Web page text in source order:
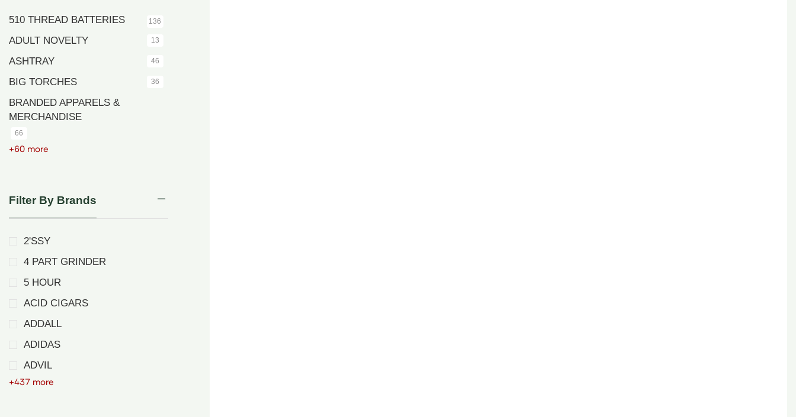
510 THREAD BATTERIES 136
ADULT NOVELTY 13
ASHTRAY 46
BIG TORCHES 36
BRANDED APPARELS &
MERCHANDISE
66
+60 more
Filter By Brands
2'SSY
4 PART GRINDER
5 HOUR
ACID CIGARS
ADDALL
ADIDAS
ADVIL
+437 more